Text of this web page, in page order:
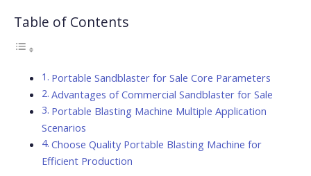
Table of Contents
Portable Sandblaster for Sale Core Parameters
Advantages of Commercial Sandblaster for Sale
Portable Blasting Machine Multiple Application
Scenarios
Choose Quality Portable Blasting Machine for
Efficient Production